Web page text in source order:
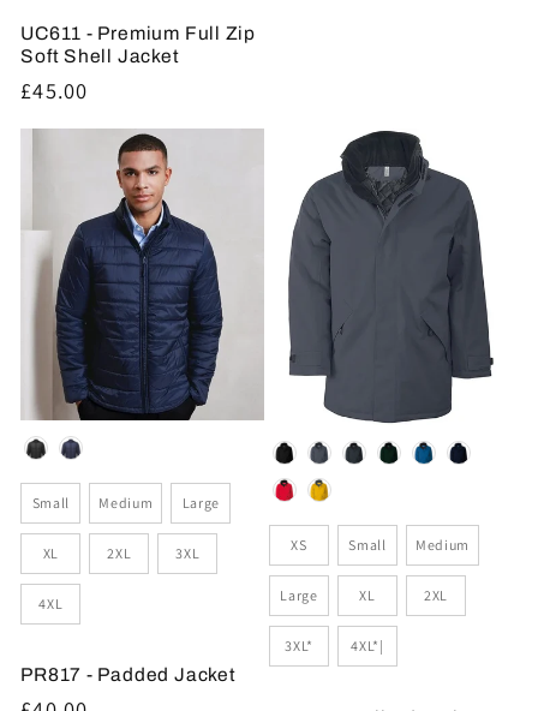
UC611 - Premium Full Zip
Soft Shell Jacket
Regular
£45.00
Colour
Size
Small Medium Large
XL 2XL 3XL
4XL
PR817 - Padded Jacket
Colour
Size
XS Small Medium
Large XL 2XL
3XL* 4XL*|